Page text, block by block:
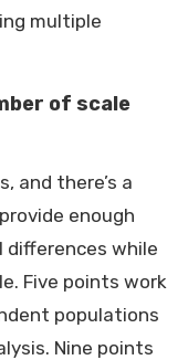
multiple
of scale
and there’s a
enough
while
Five points work
populations
Nine points